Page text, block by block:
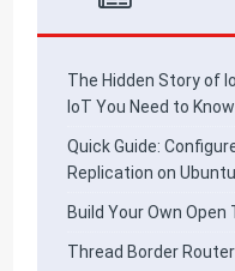
The Hidden Story of
IoT You Need to Know
Quick Guide:
Replication on
Build Your Own
Thread Border